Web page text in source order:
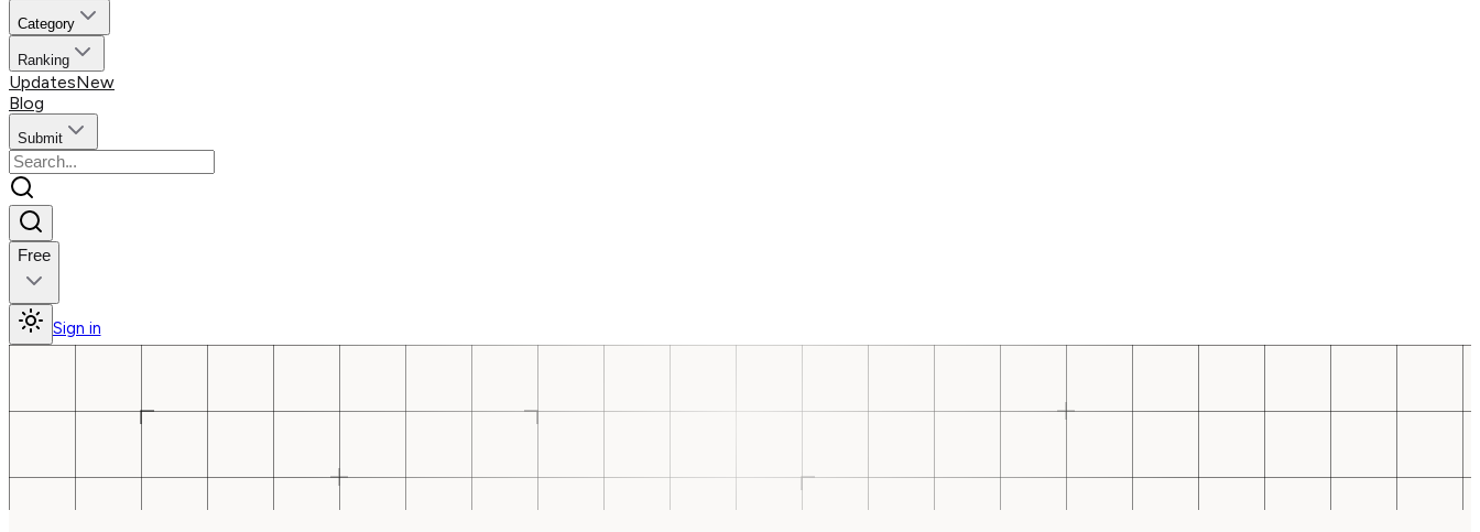
Category
Ranking
UpdatesNew
Blog
Submit
Free
Sign in